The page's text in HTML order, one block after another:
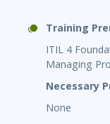
Training
ITIL 4
Managing
Necessary
None